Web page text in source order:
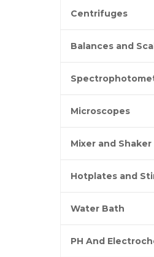
Centrifuges
Balances and
Microscopes
Mixer and Shaker
Hotplates and
Water Bath
PH And